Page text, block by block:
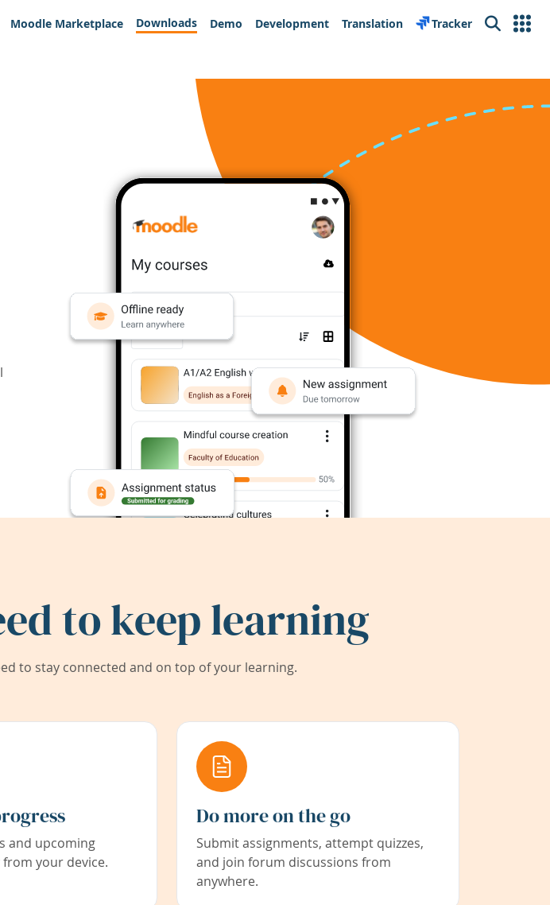
Moodle Marketplace Downloads Demo Development Translation Tracker Search
to keep learning
to stay connected and on top of your learning.
and upcoming
your device.
Do more on the go
Submit assignments, attempt quizzes,
and join forum discussions from
anywhere.